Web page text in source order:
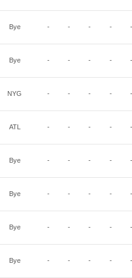
Bye - - - - -
Bye - - - - -
NYG - - - - -
ATL - - - - -
Bye - - - - -
Bye - - - - -
Bye - - - - -
Bye - - - - -